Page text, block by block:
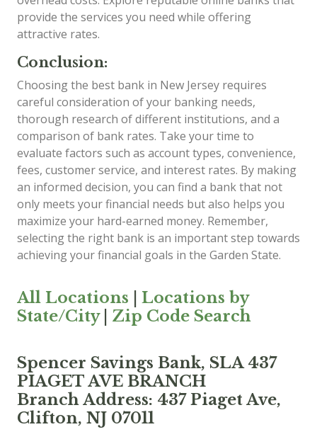
provide the services you need while offering
attractive rates.
Conclusion:
Choosing the best bank in New Jersey requires
careful consideration of your banking needs,
thorough research of different institutions, and a
comparison of bank rates. Take your time to
evaluate factors such as account types, convenience,
fees, customer service, and interest rates. By making
an informed decision, you can find a bank that not
only meets your financial needs but also helps you
maximize your hard-earned money. Remember,
selecting the right bank is an important step towards
achieving your financial goals in the Garden State.
All Locations
Locations by
State/City| Zip Code Search
Spencer Savings Bank, SLA 437
PIAGET AVE BRANCH
Branch Address: 437 Piaget Ave,
Clifton, NJ 07011